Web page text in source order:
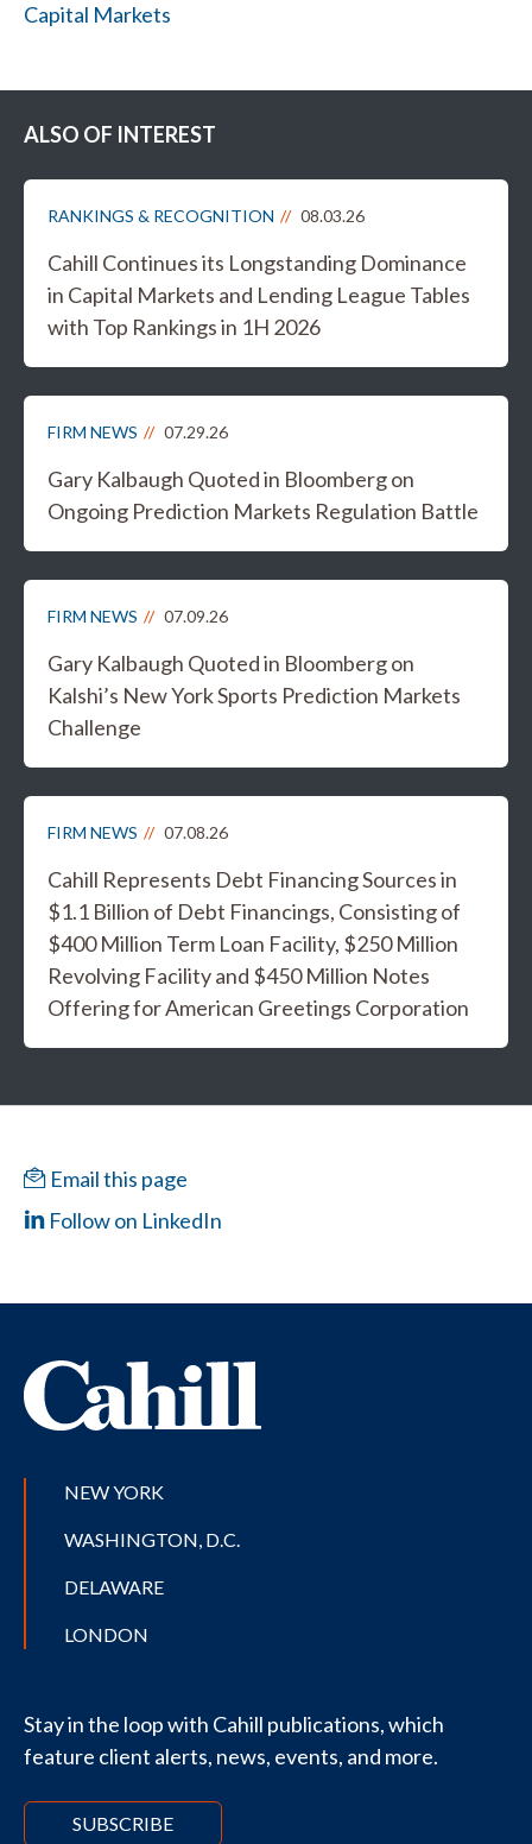
Capital Markets
ALSO OF INTEREST
RANKINGS & RECOGNITION 08.03.26
Cahill Continues its Longstanding Dominance
in Capital Markets and Lending League Tables
with Top Rankings in 1H 2026
FIRM NEWS 07.29.26
Gary Kalbaugh Quoted in Bloomberg on
Ongoing Prediction Markets Regulation Battle
FIRM NEWS 07.09.26
Gary Kalbaugh Quoted in Bloomberg on
Kalshi’s New York Sports Prediction Markets
Challenge
FIRM NEWS 07.08.26
Cahill Represents Debt Financing Sources in
$1.1 Billion of Debt Financings, Consisting of
$400 Million Term Loan Facility, $250 Million
Revolving Facility and $450 Million Notes
Offering for American Greetings Corporation
Email this page
Follow on LinkedIn
NEW YORK
WASHINGTON, D.C.
DELAWARE
LONDON
Stay in the loop with Cahill publications, which
feature client alerts, news, events, and more.
SUBSCRIBE